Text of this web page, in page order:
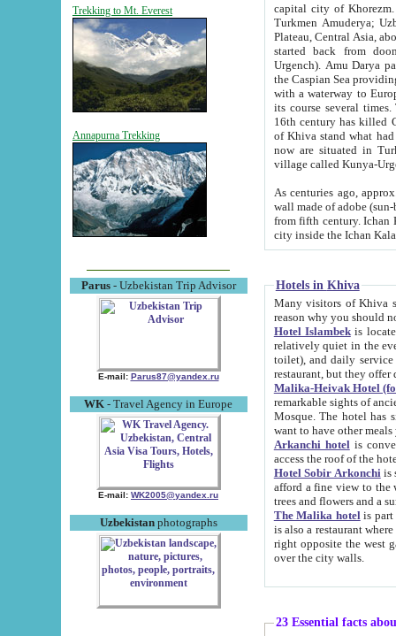
Trekking to Mt. Everest
Annapurna Trekking
Parus- Uzbekistan Trip Advisor
E-mail: Parus87@yandex.ru
WK - Travel Agency in Europe
E-mail: WK2005@yandex.ru
Uzbekistanphotographs
capital city of Khorezm. Historians tell, it was
Turkmen Amuderya; Uzbek Amudaryo; Tajik Dar'yoi Amu - large river originating in
Plateau, Central Asia, about 2495 km (about 1550 mi) in length) had
started back from doomed former capital city
Urgench). Amu Darya passed
the Caspian Sea providing
with a waterway to
its course several
16th century has killed Gurgangi. 150 km (about 93 mi) northwest
of Khiva stand what had remained of the ancient capital. The
now are situated in Turkmenistan, in
village called Kunya-
As centuries ago, approx. 10-
wall made of adobe (sun-baked) bricks
from fifth century. Ichan Kala wall is 8-10 meters high, 6-8 meters wide and 2250 meters long. The ancient
Hotels in Khiva
Many visitors of Khiva stay
Hotel Islambekis located in
relatively quiet in the evening. The rooms are big and
toilet), and daily service if wanted. This hotel operates as B&B. For the other meals – they don't have a
restaurant, but they offer
Malika-Heivak Hotel
remarkable sights of ancient Khiva - Islam Khodja ensemble,
Mosque. The hotel has simply furnished rooms with bathrooms and AC. It also operates as B&B. if you
want to have other
Arkanchi hotelis
Hotel Sobir Arkonchiis
afford a fine view to the walls of Ichan-Kala and other remarkable sights.
trees and flowers
The Malika hotelis part of a
is also a restaurant where breakfast is served, and a gift shop. The
right opposite the west gate of the old city. If you are awake at the right time, you can watch the sunrise
over the city walls.
23 Essential facts